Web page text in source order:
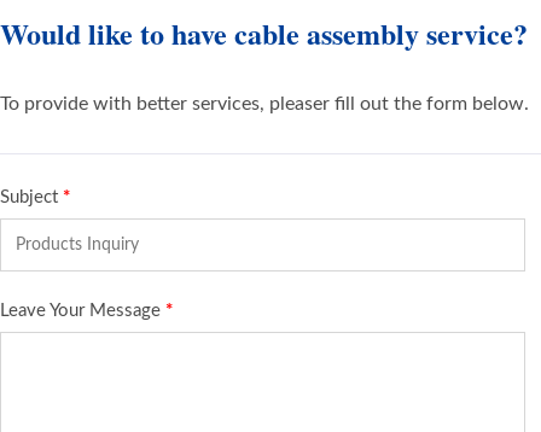
Would like to have cable assembly service?
To provide with better services, pleaser fill out the form below.
Subject *
Leave Your Message *